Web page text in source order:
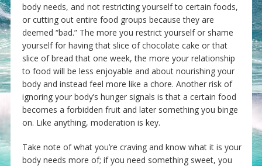
body needs, and not restricting yourself to certain foods,
or cutting out entire food groups because they are
deemed “bad.” The more you restrict yourself or shame
yourself for having that slice of chocolate cake or that
slice of bread that one week, the more your relationship
to food will be less enjoyable and about nourishing your
body and instead feel more like a chore. Another risk of
ignoring your body’s hunger signals is that a certain food
becomes a forbidden fruit and later something you binge
on. Like anything, moderation is key.
Take note of what you’re craving and know what it is your
body needs more of; if you need something sweet, you